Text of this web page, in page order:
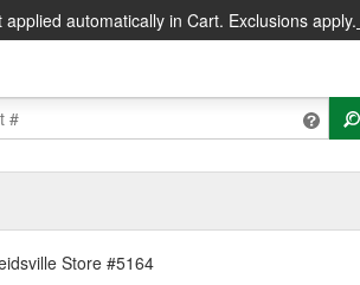
automatically in Cart. Exclusions apply.
Store #5164